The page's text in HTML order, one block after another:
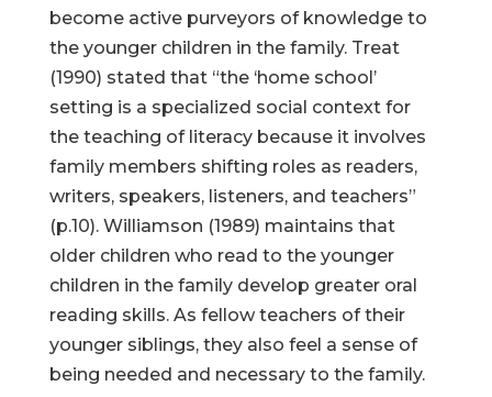
become active purveyors of knowledge to
the younger children in the family. Treat
(1990) stated that “the ‘home school’
setting is a specialized social context for
the teaching of literacy because it involves
family members shifting roles as readers,
writers, speakers, listeners, and teachers”
(p.10). Williamson (1989) maintains that
older children who read to the younger
children in the family develop greater oral
reading skills. As fellow teachers of their
younger siblings, they also feel a sense of
being needed and necessary to the family.